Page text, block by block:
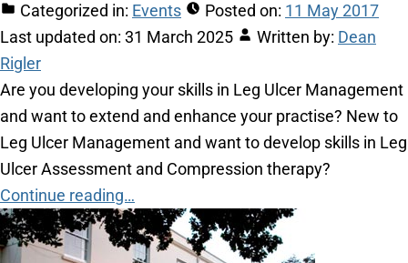
Categorized in: Events Posted on: 11 May 2017
Last updated on: 31 March 2025 Written by: Dean
Rigler
Are you developing your skills in Leg Ulcer Management
and want to extend and enhance your practise? New to
Leg Ulcer Management and want to develop skills in Leg
Ulcer Assessment and Compression therapy?
Continue reading…